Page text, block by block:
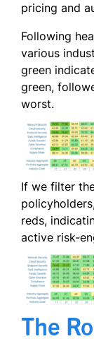
pricing and
Following
various
green
green,
worst.
If we filter
reds,
active risk-
The